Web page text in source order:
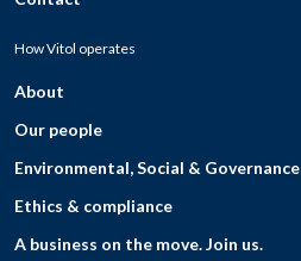
How Vitol operates
About
Our people
Environmental, Social & Governance
Ethics & compliance
A business on the move. Join us.